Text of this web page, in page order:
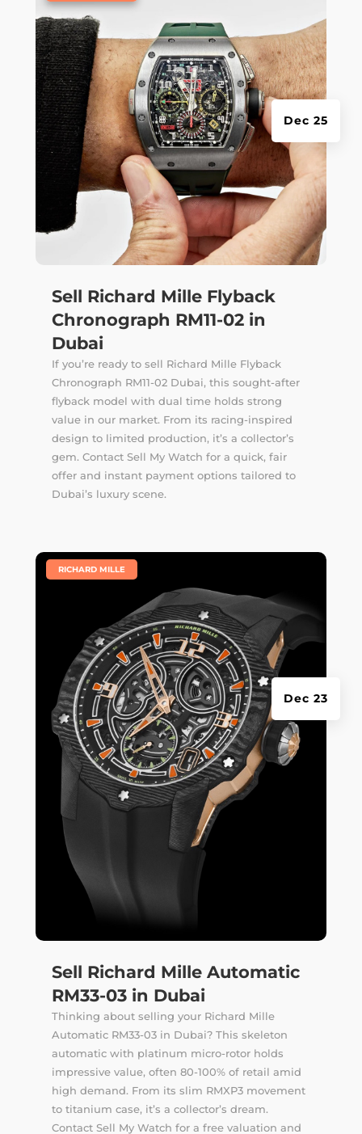
Sell Richard Mille Flyback
Chronograph RM11-02 in
Dubai
Dec 25
If you’re ready to sell Richard Mille Flyback
Chronograph RM11-02 Dubai, this sought-after
flyback model with dual time holds strong
value in our market. From its racing-inspired
design to limited production, it’s a collector’s
gem. Contact Sell My Watch for a quick, fair
offer and instant payment options tailored to
Dubai’s luxury scene.
Sell Richard Mille Automatic
RM33-03 in Dubai
Dec 23
RICHARD MILLE
Thinking about selling your Richard Mille
Automatic RM33-03 in Dubai? This skeleton
automatic with platinum micro-rotor holds
impressive value, often 80-100% of retail amid
high demand. From its slim RMXP3 movement
to titanium case, it’s a collector’s dream.
Contact Sell My Watch for a free valuation and